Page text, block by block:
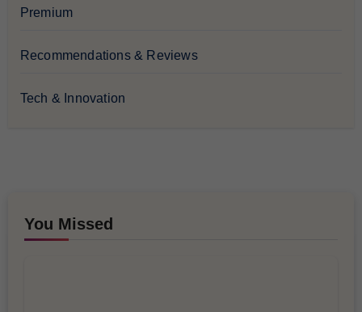
Premium
Recommendations & Reviews
Tech & Innovation
You Missed